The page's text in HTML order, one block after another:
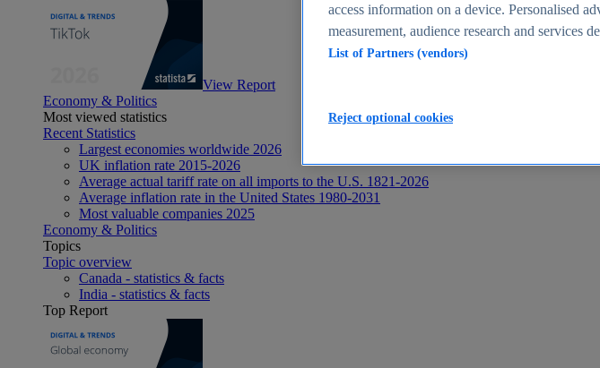
View Report
Economy & Politics
Most viewed statistics
Recent Statistics
Largest economies worldwide 2026
UK inflation rate 2015-2026
Average actual tariff rate on all imports to the U.S. 1821-2026
Average inflation rate in the United States 1980-2031
Most valuable companies 2025
Economy & Politics
Topics
Topic overview
Canada - statistics & facts
India - statistics & facts
Top Report
access information on a device. Personalised
measurement, audience research and services
List of Partners (vendors)
Reject optional cookies